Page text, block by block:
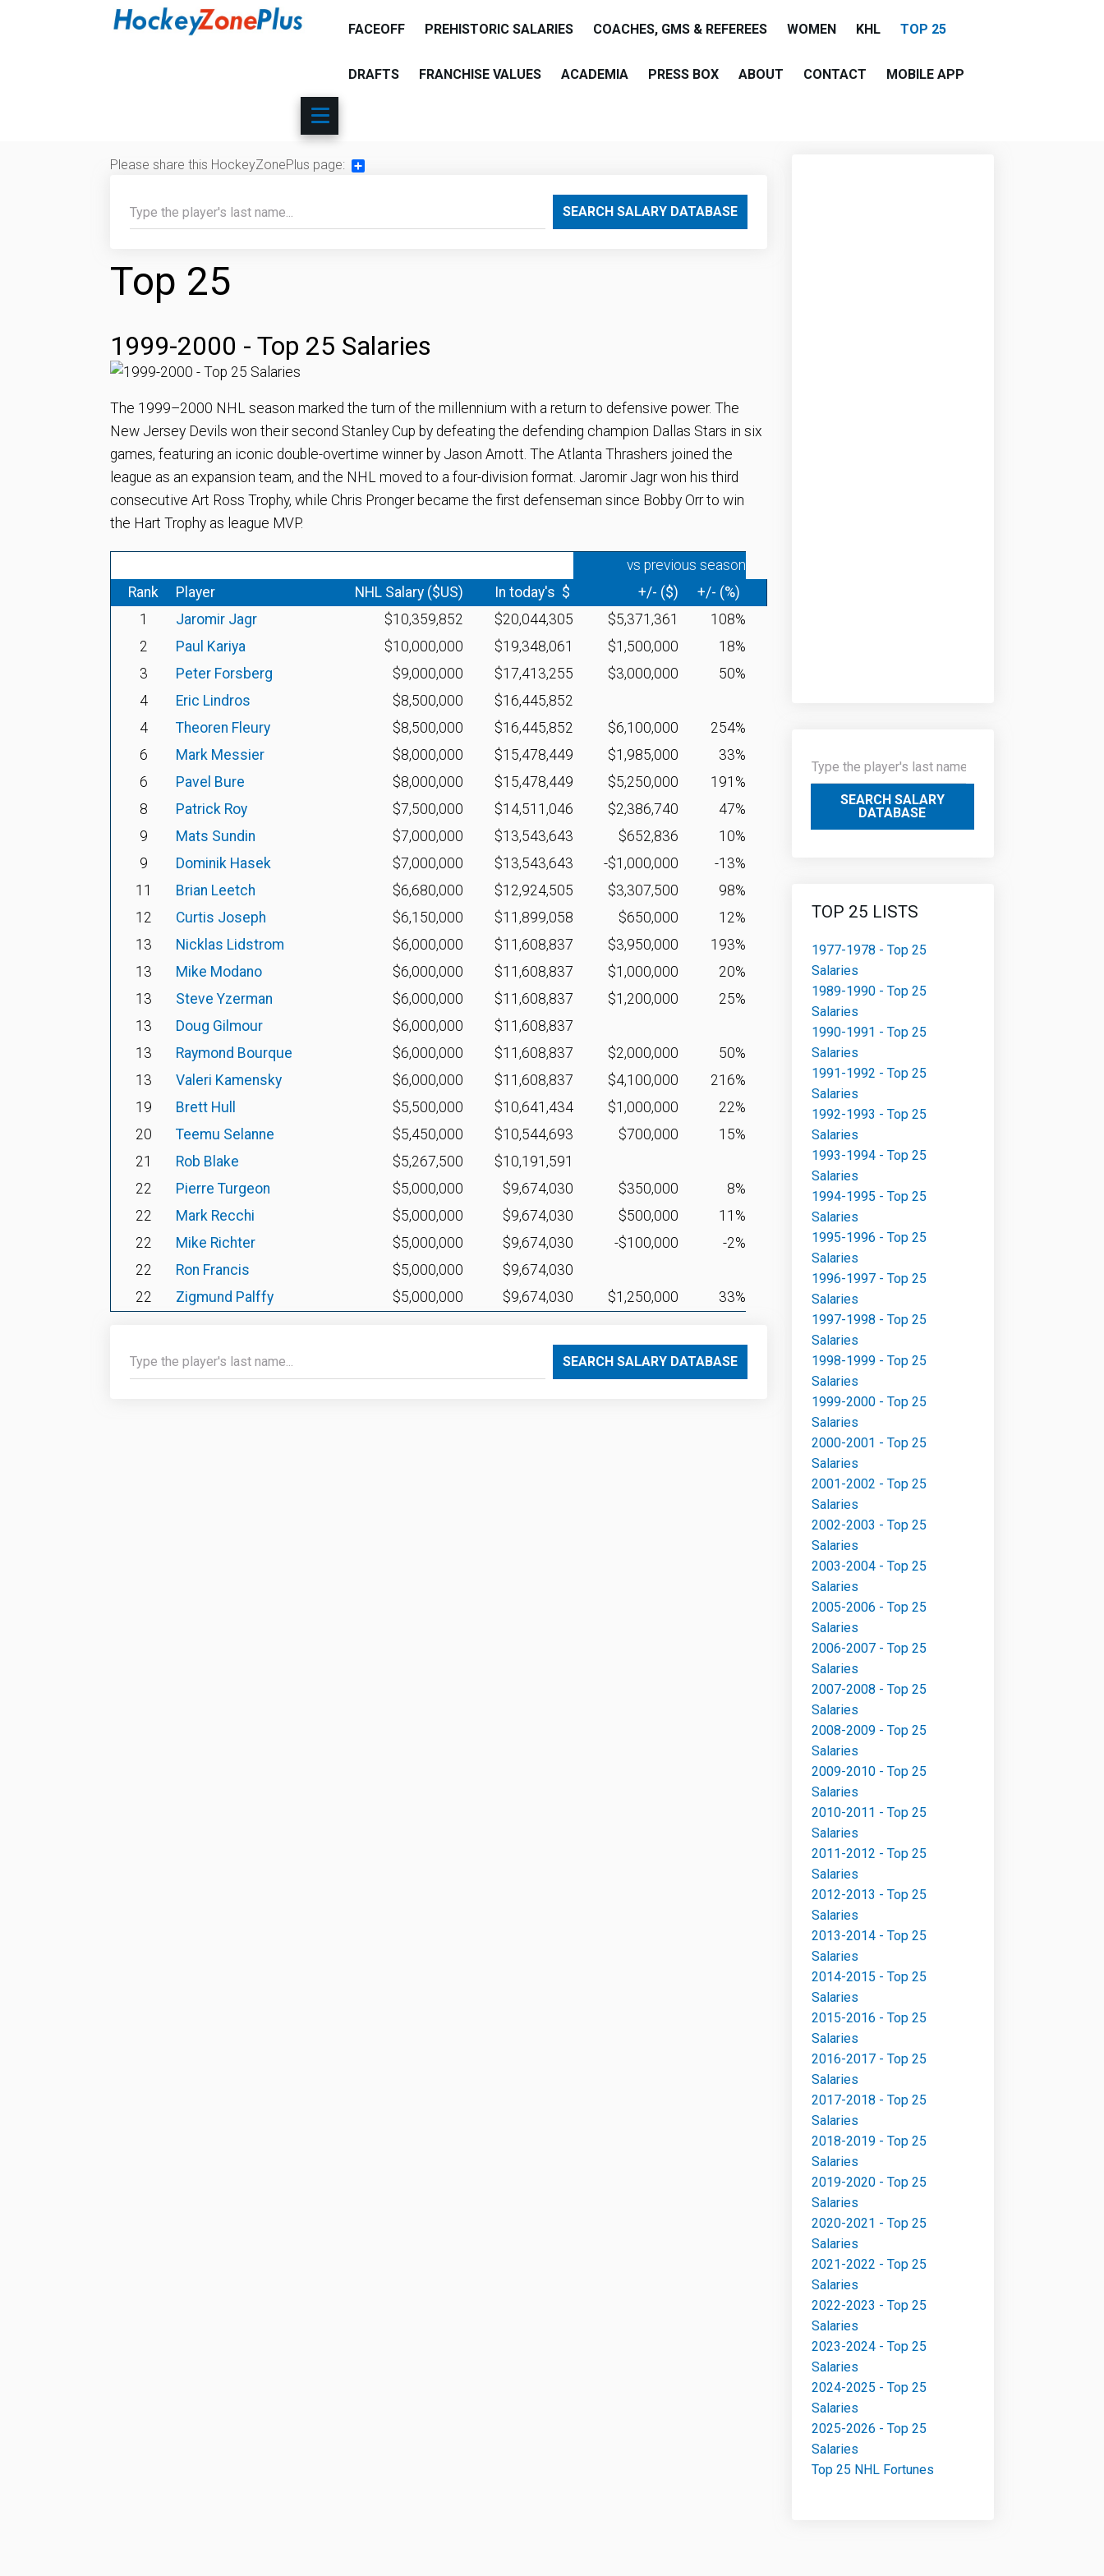
FACEOFF PREHISTORIC SALARIES COACHES, GMS & REFEREES WOMEN KHL TOP 25
DRAFTS FRANCHISE VALUES ACADEMIA PRESS BOX ABOUT CONTACT MOBILE APP
Please share this HockeyZonePlus page:
SEARCH SALARY DATABASE
Top 25
1999-2000 - Top 25 Salaries
The 1999–2000 NHL season marked the turn of the millennium with a return to defensive power. The
New Jersey Devils won their second Stanley Cup by defeating the defending champion Dallas Stars in six
games, featuring an iconic double-overtime winner by Jason Arnott. The Atlanta Thrashers joined the
league as an expansion team, and the NHL moved to a four-division format. Jaromir Jagr won his third
consecutive Art Ross Trophy, while Chris Pronger became the first defenseman since Bobby Orr to win
the Hart Trophy as league MVP.
vs previous season
Rank
Player NHL Salary ($US) In today's $ +/- ($)
+/- (%)
1
Jaromir Jagr $10,359,852 $20,044,305 $5,371,361
108%
2
Paul Kariya $10,000,000 $19,348,061 $1,500,000
18%
3
Peter Forsberg $9,000,000 $17,413,255 $3,000,000
50%
4
Eric Lindros $8,500,000
$16,445,852
4
Theoren Fleury $8,500,000 $16,445,852 $6,100,000
254%
6
Mark Messier $8,000,000 $15,478,449 $1,985,000
33%
6
Pavel Bure $8,000,000 $15,478,449 $5,250,000
191%
8
Patrick Roy $7,500,000 $14,511,046 $2,386,740
47%
9
Mats Sundin $7,000,000 $13,543,643 $652,836
10%
9
Dominik Hasek $7,000,000 $13,543,643 -$1,000,000
-13%
11
Brian Leetch $6,680,000 $12,924,505 $3,307,500
98%
12
Curtis Joseph $6,150,000 $11,899,058 $650,000
12%
13
Nicklas Lidstrom $6,000,000 $11,608,837 $3,950,000
193%
13
Mike Modano $6,000,000 $11,608,837 $1,000,000
20%
13
Steve Yzerman $6,000,000 $11,608,837 $1,200,000
25%
13
Doug Gilmour $6,000,000
$11,608,837
13
Raymond Bourque $6,000,000 $11,608,837 $2,000,000
50%
13
Valeri Kamensky $6,000,000 $11,608,837 $4,100,000
216%
19
Brett Hull $5,500,000 $10,641,434 $1,000,000
22%
20
Teemu Selanne $5,450,000 $10,544,693 $700,000
15%
21
Rob Blake $5,267,500
$10,191,591
22
Pierre Turgeon $5,000,000 $9,674,030 $350,000
8%
22
Mark Recchi $5,000,000 $9,674,030 $500,000
11%
22
Mike Richter $5,000,000 $9,674,030 -$100,000
-2%
22
Ron Francis $5,000,000
$9,674,030
22
Zigmund Palffy $5,000,000 $9,674,030 $1,250,000 33%
SEARCH SALARY DATABASE
SEARCH SALARY
DATABASE
TOP 25 LISTS
1977-1978 - Top 25
Salaries
1989-1990 - Top 25
Salaries
1990-1991 - Top 25
Salaries
1991-1992 - Top 25
Salaries
1992-1993 - Top 25
Salaries
1993-1994 - Top 25
Salaries
1994-1995 - Top 25
Salaries
1995-1996 - Top 25
Salaries
1996-1997 - Top 25
Salaries
1997-1998 - Top 25
Salaries
1998-1999 - Top 25
Salaries
1999-2000 - Top 25
Salaries
2000-2001 - Top 25
Salaries
2001-2002 - Top 25
Salaries
2002-2003 - Top 25
Salaries
2003-2004 - Top 25
Salaries
2005-2006 - Top 25
Salaries
2006-2007 - Top 25
Salaries
2007-2008 - Top 25
Salaries
2008-2009 - Top 25
Salaries
2009-2010 - Top 25
Salaries
2010-2011 - Top 25
Salaries
2011-2012 - Top 25
Salaries
2012-2013 - Top 25
Salaries
2013-2014 - Top 25
Salaries
2014-2015 - Top 25
Salaries
2015-2016 - Top 25
Salaries
2016-2017 - Top 25
Salaries
2017-2018 - Top 25
Salaries
2018-2019 - Top 25
Salaries
2019-2020 - Top 25
Salaries
2020-2021 - Top 25
Salaries
2021-2022 - Top 25
Salaries
2022-2023 - Top 25
Salaries
2023-2024 - Top 25
Salaries
2024-2025 - Top 25
Salaries
2025-2026 - Top 25
Salaries
Top 25 NHL Fortunes